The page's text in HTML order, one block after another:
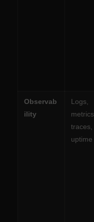
Observab
ility
Logs,
metrics,
traces,
uptime